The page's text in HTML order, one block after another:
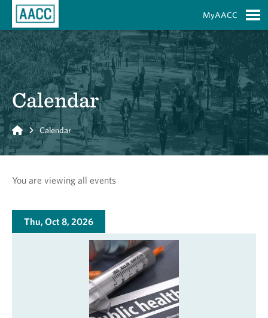
MyAACC
Calendar
Home Calendar
You are viewing all events
Thu, Oct 8, 2026